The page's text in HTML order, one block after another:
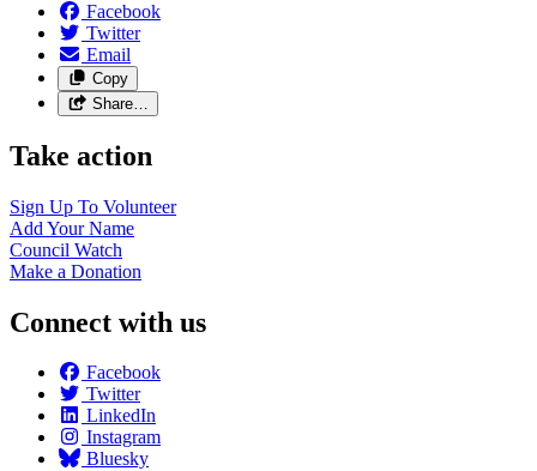
Facebook
Twitter
Email
Copy
Share…
Take action
Sign Up To Volunteer
Add YourName
Council Watch
Make a Donation
Connect with us
Facebook
Twitter
LinkedIn
Instagram
Bluesky